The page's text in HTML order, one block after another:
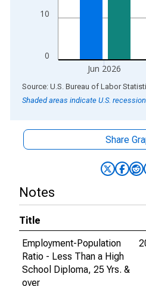
0
10
Jun 2026
End of interactive chart.
Source: U.S. Bureau of Labor
Shaded areas indicate U.S.
Share
Notes
Title
Employment-Population
Ratio - Less Than a High
School Diploma, 25 Yrs. &
over